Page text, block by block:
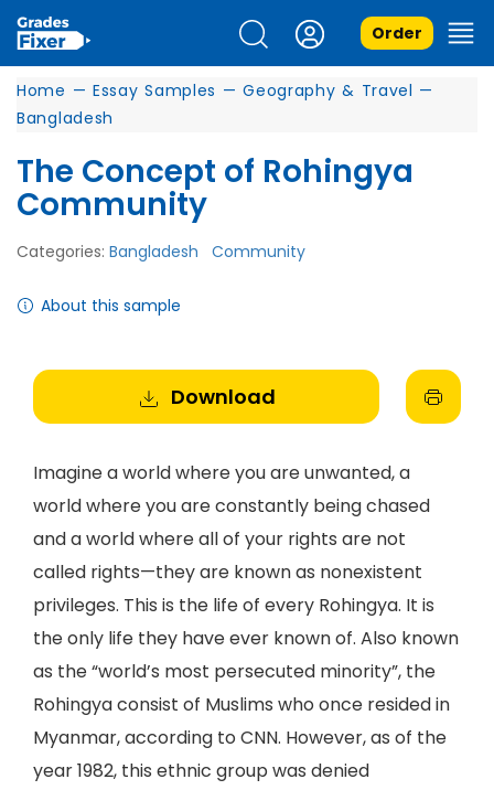
Order
Home — Essay Samples — Geography & Travel —
Bangladesh
The Concept of Rohingya
Community
Categories: Bangladesh Community
About this sample
Download
Imagine a world where you are unwanted, a
world where you are constantly being chased
and a world where all of your rights are not
called rights—they are known as nonexistent
privileges. This is the life of every Rohingya. It is
the only life they have ever known of. Also known
as the “world’s most persecuted minority”, the
Rohingya consist of Muslims who once resided in
Myanmar, according to CNN. However, as of the
year 1982, this ethnic group was denied